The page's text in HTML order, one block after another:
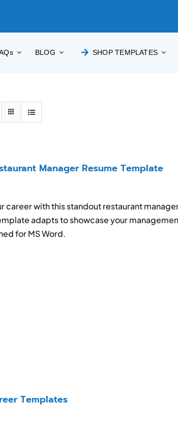
BLOG SHOP TEMPLATES
Manager Resume Template
career with this standout restaurant
adapts to showcase your
for MS Word.
Templates